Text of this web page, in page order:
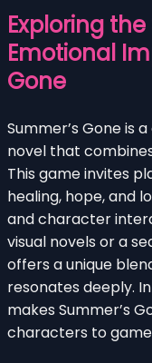
Exploring
Emotional
Gone
Summer’s Gone is
novel that
This game invites
healing, hope, and
and character
visual novels or a
offers a unique
resonates deeply.
makes Summer’s
characters to